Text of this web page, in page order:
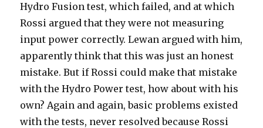
Hydro Fusion test, which failed, and at which
Rossi argued that they were not measuring
input power correctly. Lewan argued with him,
apparently think that this was just an honest
mistake. But if Rossi could make that mistake
with the Hydro Power test, how about with his
own? Again and again, basic problems existed
with the tests, never resolved because Rossi